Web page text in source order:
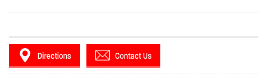
Directions Contact Us